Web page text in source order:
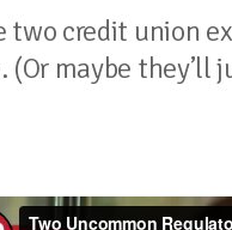
two credit union
(Or maybe they’ll